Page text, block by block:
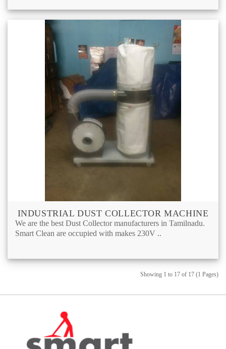
INDUSTRIAL DUST COLLECTOR MACHINE
We are the best Dust Collector manufacturers in Tamilnadu.
Smart Clean are occupied with makes 230V ..
Showing 1 to 17 of 17 (1 Pages)